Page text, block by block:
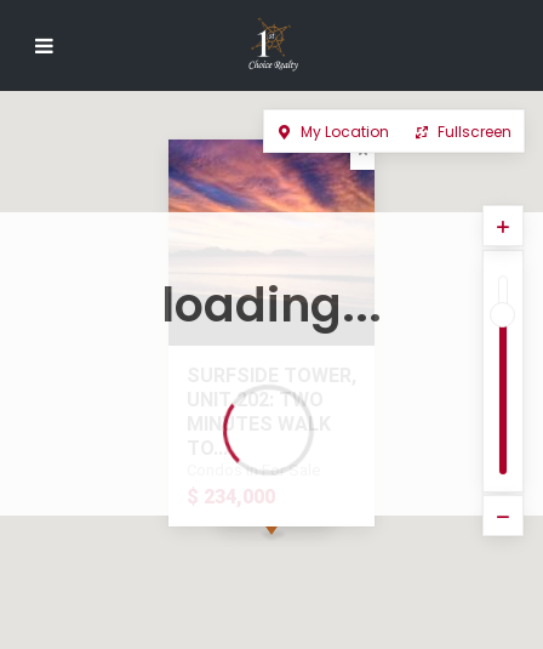
$ 234,000
UNIT 202: TWO
MINUTES WALK
TO...
Condos in For Sale
$ 234,000
loading...
My Location Fullscreen